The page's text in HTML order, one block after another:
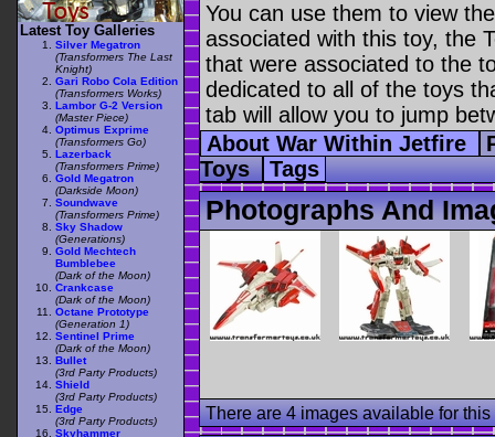
You can use them to view
associated with this toy, the
that were associated to the
dedicated to all of the toys
tab will allow you to jump
About War Within Jetfire
Toys Tags
Photographs And
There are 4 images available for this
Latest Toy Galleries
Silver Megatron
(Transformers The Last
Knight)
Gari Robo Cola Edition
(Transformers Works)
Lambor G-2 Version
(Master Piece)
Optimus Exprime
(Transformers Go)
Lazerback
(Transformers Prime)
Gold Megatron
(Darkside Moon)
Soundwave
(Transformers Prime)
Sky Shadow
(Generations)
Gold Mechtech
Bumblebee
(Dark of the Moon)
Crankcase
(Dark of the Moon)
Octane Prototype
(Generation 1)
Sentinel Prime
(Dark of the Moon)
Bullet
(3rd Party Products)
Shield
(3rd Party Products)
Edge
(3rd Party Products)
Skyhammer